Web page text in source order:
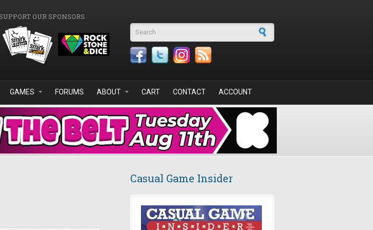
OUR SPONSORS
Search form
GAMES FORUMS ABOUT CART CONTACT ACCOUNT
Casual Game Insider